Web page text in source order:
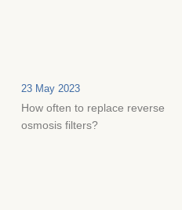
23 May 2023
How often to replace reverse
osmosis filters?